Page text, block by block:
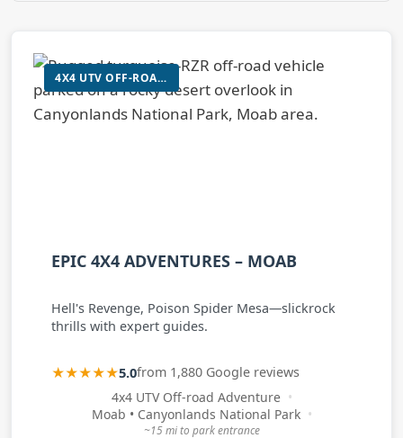
4X4 UTV OFF-ROAD ADVENTURE
EPIC 4X4 ADVENTURES – MOAB
Hell's Revenge, Poison Spider Mesa—slickrock
thrills with expert guides.
★★★★★5.0from 1,880 Google reviews
4x4 UTV Off-road Adventure
Moab • Canyonlands National Park
~15 mi to park entrance